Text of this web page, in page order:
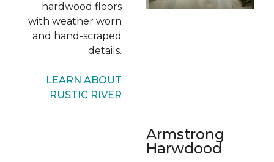
hardwood floors
with weather worn
and hand-scraped
details.
LEARN ABOUT
RUSTIC RIVER
Armstrong
Harwdood